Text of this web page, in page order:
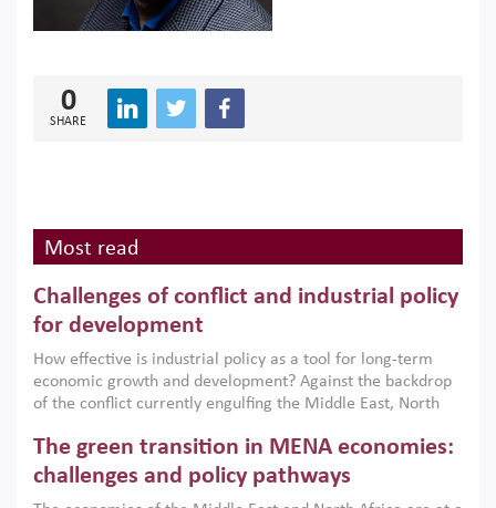
0
SHARE
Most read
Challenges of conflict and industrial policy
for development
How effective is industrial policy as a tool for long-term
economic growth and development? Against the backdrop
of the conflict currently engulfing the Middle East, North
argues that while industrial policies are widely used across
the region, they can only address market failures and foster
growth when they are aligned with country capabilities,
The green transition in MENA economies:
challenges and policy pathways